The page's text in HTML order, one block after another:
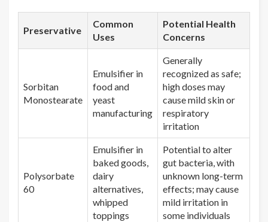
Preservative
Common
Uses
Potential Health
Concerns
Sorbitan
Monostearate
Emulsifier in
food and
yeast
manufacturing
Generally
recognized as safe;
high doses may
cause mild skin or
respiratory
irritation
Polysorbate
60
Emulsifier in
baked goods,
dairy
alternatives,
whipped
toppings
Potential to alter
gut bacteria, with
unknown long-term
effects; may cause
mild irritation in
some individuals